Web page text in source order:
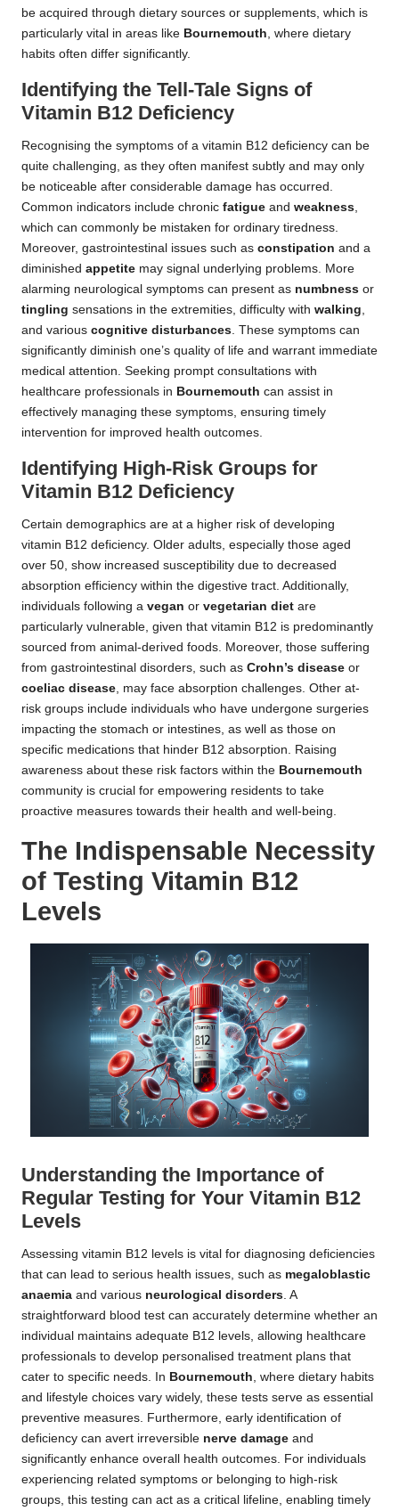
be acquired through dietary sources or supplements, which is
particularly vital in areas like Bournemouth , where dietary
habits often differ significantly.
Identifying the Tell-Tale Signs of
Vitamin B12 Deficiency
Recognising the symptoms of a vitamin B12 deficiency can be
quite challenging, as they often manifest subtly and may only
be noticeable after considerable damage has occurred.
Common indicators include chronic fatigue and weakness
which can commonly be mistaken for ordinary tiredness.
Moreover, gastrointestinal issues such as constipation and a
diminished appetite may signal underlying problems. More
alarming neurological symptoms can present as numbness or
tingling sensations in the extremities, difficulty with walking
and various cognitive disturbances . These symptoms can
significantly diminish one’s quality of life and warrant immediate
medical attention. Seeking prompt consultations with
healthcare professionals in Bournemouth can assist in
effectively managing these symptoms, ensuring timely
intervention for improved health outcomes.
Identifying High-Risk Groups for
Vitamin B12 Deficiency
Certain demographics are at a higher risk of developing
vitamin B12 deficiency. Older adults, especially those aged
over 50, show increased susceptibility due to decreased
absorption efficiency within the digestive tract. Additionally,
individuals following a vegan or vegetarian diet are
particularly vulnerable, given that vitamin B12 is predominantly
sourced from animal-derived foods. Moreover, those suffering
from gastrointestinal disorders, such as Crohn’s disease or
coeliac disease , may face absorption challenges. Other at-
risk groups include individuals who have undergone surgeries
impacting the stomach or intestines, as well as those on
specific medications that hinder B12 absorption. Raising
awareness about these risk factors within the Bournemouth
community is crucial for empowering residents to take
proactive measures towards their health and well-being.
The Indispensable Necessity
of Testing Vitamin B12
Levels
Understanding the Importance of
Regular Testing for Your Vitamin B12
Levels
Assessing vitamin B12 levels is vital for diagnosing deficiencies
that can lead to serious health issues, such as megaloblastic
anaemia and various neurological disorders. A
straightforward blood test can accurately determine whether an
individual maintains adequate B12 levels, allowing healthcare
professionals to develop personalised treatment plans that
cater to specific needs. In Bournemouth, where dietary habits
and lifestyle choices vary widely, these tests serve as essential
preventive measures. Furthermore, early identification of
deficiency can avert irreversible nerve damage and
significantly enhance overall health outcomes. For individuals
experiencing related symptoms or belonging to high-risk
groups, this testing can act as a critical lifeline, enabling timely